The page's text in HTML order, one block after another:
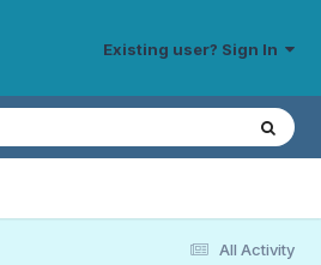
Existing user? Sign In
All Activity